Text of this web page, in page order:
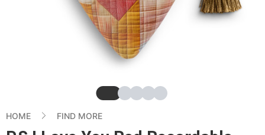
SlideSlideSlide
SlideSlide
HOME FIND MORE